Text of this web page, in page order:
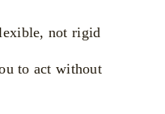
not rigid
to act without